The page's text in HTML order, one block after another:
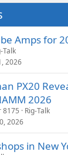
Amps for
Talk
2026
PX20
2026
8175
Rig-Talk
2026
in New